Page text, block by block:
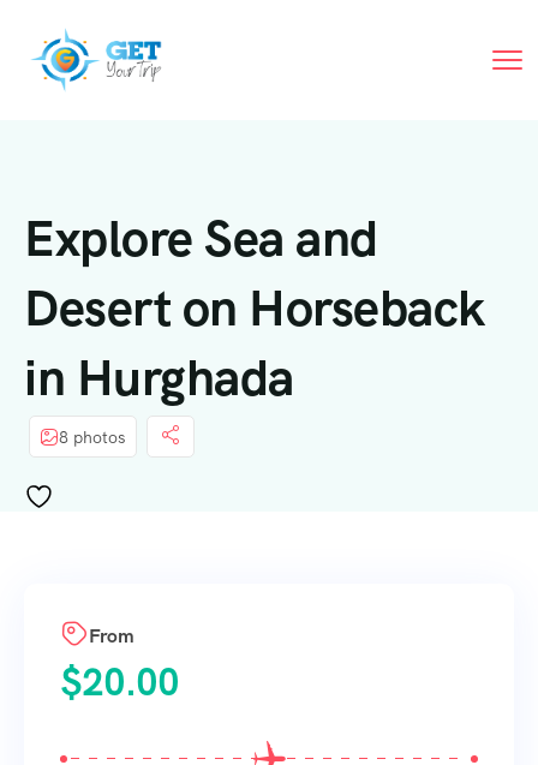
Explore Sea and
Desert on Horseback
in Hurghada
8 photos
From
$20.00